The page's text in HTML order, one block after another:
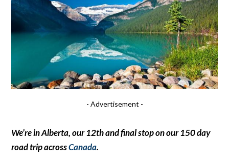
- Advertisement -
We’re in Alberta, our 12th and final stop on our 150 day
road trip acrossCanada.